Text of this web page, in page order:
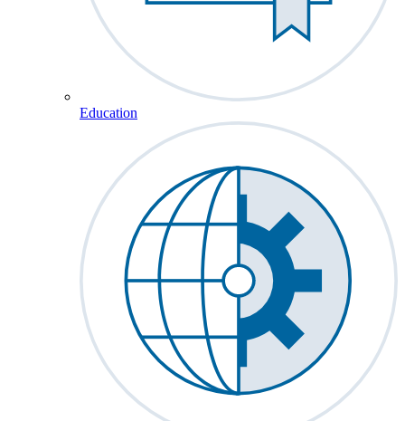
Education